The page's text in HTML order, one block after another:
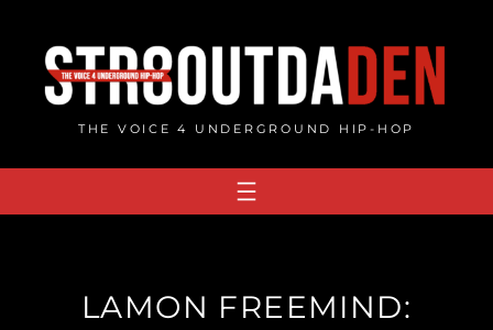
content
THE VOICE 4 UNDERGROUND HIP-HOP
LAMON FREEMIND: